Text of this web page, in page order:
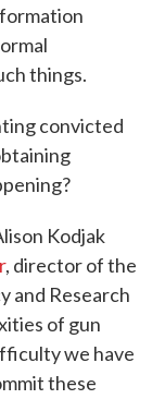
things.
convicted
Kodjak
, director of the
and Research
of gun
we have
these